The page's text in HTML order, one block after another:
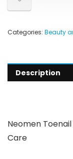
Categories: Beauty
Description
Neomen
Care